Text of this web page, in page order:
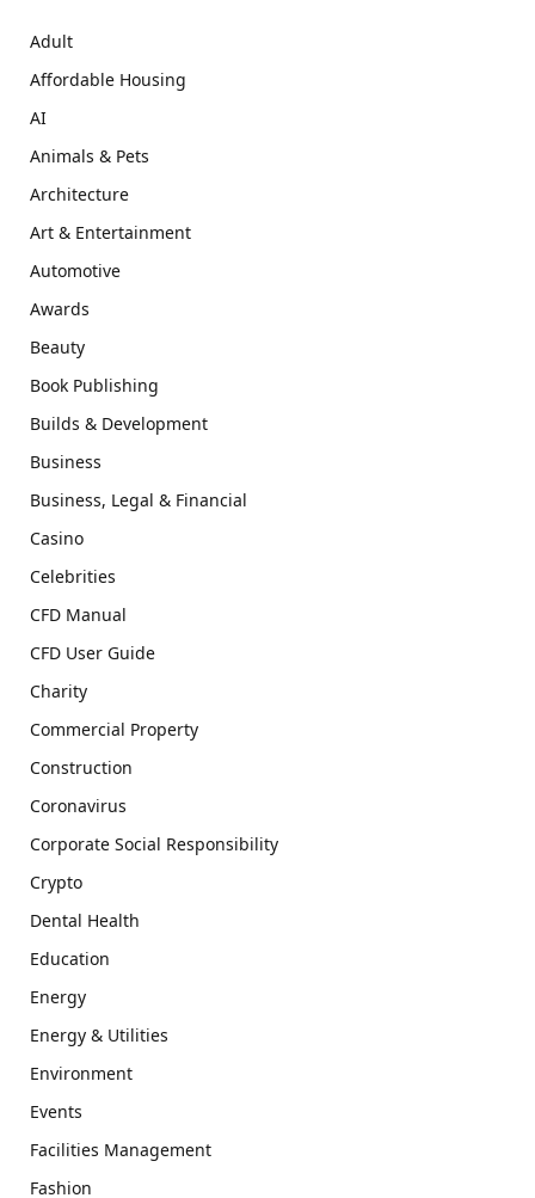
Adult
Affordable Housing
AI
Animals & Pets
Architecture
Art & Entertainment
Automotive
Awards
Beauty
Book Publishing
Builds & Development
Business
Business, Legal & Financial
Casino
Celebrities
CFD Manual
CFD User Guide
Charity
Commercial Property
Construction
Coronavirus
Corporate Social Responsibility
Crypto
Dental Health
Education
Energy
Energy & Utilities
Environment
Events
Facilities Management
Fashion